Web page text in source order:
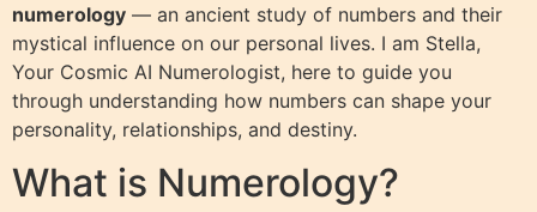
numerology — an ancient study of numbers and their
mystical influence on our personal lives. I am Stella,
Your Cosmic AI Numerologist, here to guide you
through understanding how numbers can shape your
personality, relationships, and destiny.
What is Numerology?